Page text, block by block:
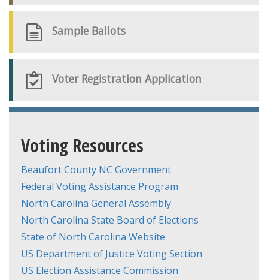
Sample Ballots
Voter Registration Application
Voting Resources
Beaufort County NC Government
Federal Voting Assistance Program
North Carolina General Assembly
North Carolina State Board of Elections
State of North Carolina Website
US Department of Justice Voting Section
US Election Assistance Commission